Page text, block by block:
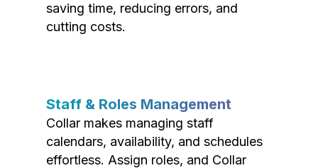
saving time, reducing errors, and
cutting costs.
Staff & Roles Management
Collar makes managing staff
calendars, availability, and schedules
effortless. Assign roles, and Collar